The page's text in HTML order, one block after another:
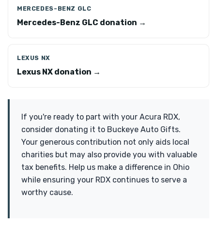
MERCEDES-BENZ GLC
Mercedes-Benz GLC donation →
LEXUS NX
Lexus NX donation →
If you're ready to part with your Acura RDX,
consider donating it to Buckeye Auto Gifts.
Your generous contribution not only aids local
charities but may also provide you with valuable
tax benefits. Help us make a difference in Ohio
while ensuring your RDX continues to serve a
worthy cause.